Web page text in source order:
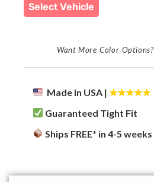
Select Vehicle
Want More Color Options?
Made in USA |★★★★★
Guaranteed Tight Fit
Ships FREE* in 4-5 weeks